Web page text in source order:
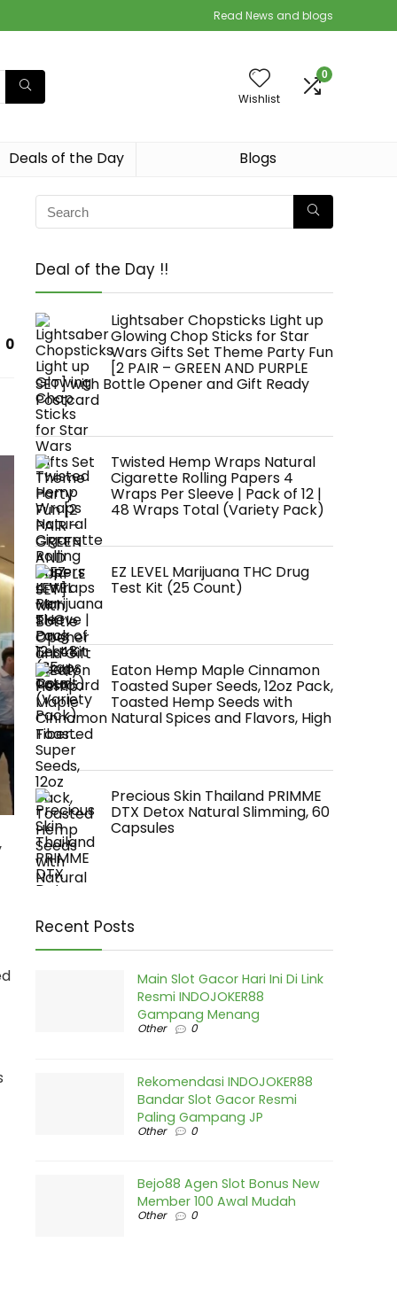
Read News and blogs
Wishlist
0
Deals of the Day Blogs
0
Deal of the Day !!
Lightsaber Chopsticks Light up
Glowing Chop Sticks for Star
Wars Gifts Set Theme Party Fun
[2 PAIR – GREEN AND PURPLE
SET] with Bottle Opener and Gift Ready
Postcard
Twisted Hemp Wraps Natural
Cigarette Rolling Papers 4
Wraps Per Sleeve | Pack of 12 |
48 Wraps Total (Variety Pack)
EZ LEVEL Marijuana THC Drug
Test Kit (25 Count)
Eaton Hemp Maple Cinnamon
Toasted Super Seeds, 12oz Pack,
Toasted Hemp Seeds with
Natural Spices and Flavors, High
Fiber…
Precious Skin Thailand PRIMME
DTX Detox Natural Slimming, 60
Capsules
Recent Posts
Main Slot Gacor Hari Ini Di Link
Resmi INDOJOKER88
Gampang Menang
Other 0
Rekomendasi INDOJOKER88
Bandar Slot Gacor Resmi
Paling Gampang JP
Other 0
Bejo88 Agen Slot Bonus New
Member 100 Awal Mudah
Other 0